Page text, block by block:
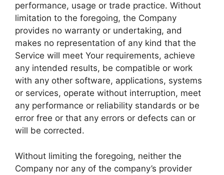
performance, usage or trade practice. Without
limitation to the foregoing, the Company
provides no warranty or undertaking, and
makes no representation of any kind that the
Service will meet Your requirements, achieve
any intended results, be compatible or work
with any other software, applications, systems
or services, operate without interruption, meet
any performance or reliability standards or be
error free or that any errors or defects can or
will be corrected.
Without limiting the foregoing, neither the
Company nor any of the company’s provider